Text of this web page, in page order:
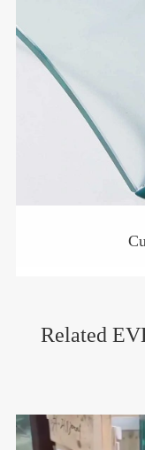
Related